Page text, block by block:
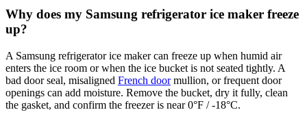
Why does my Samsung refrigerator ice maker freeze
up?
A Samsung refrigerator ice maker can freeze up when humid air
enters the ice room or when the ice bucket is not seated tightly. A
bad door seal, misaligned French doormullion, or frequent door
openings can add moisture. Remove the bucket, dry it fully, clean
the gasket, and confirm the freezer is near 0°F / -18°C.